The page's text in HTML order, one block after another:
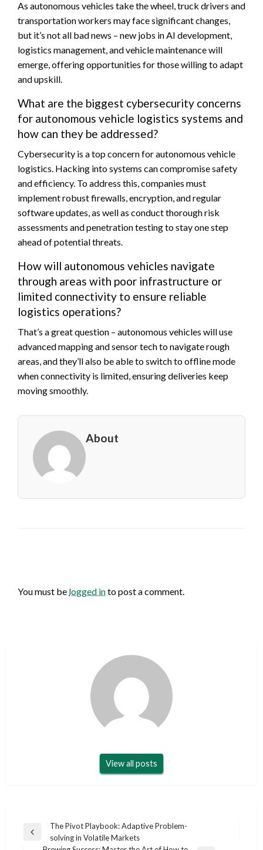
As autonomous vehicles take the wheel, truck drivers and
transportation workers may face significant changes,
but it’s not all bad news – new jobs in AI development,
logistics management, and vehicle maintenance will
emerge, offering opportunities for those willing to adapt
and upskill.
What are the biggest cybersecurity concerns
for autonomous vehicle logistics systems and
how can they be addressed?
Cybersecurity is a top concern for autonomous vehicle
logistics. Hacking into systems can compromise safety
and efficiency. To address this, companies must
implement robust firewalls, encryption, and regular
software updates, as well as conduct thorough risk
assessments and penetration testing to stay one step
ahead of potential threats.
How will autonomous vehicles navigate
through areas with poor infrastructure or
limited connectivity to ensure reliable
logistics operations?
That’s a great question – autonomous vehicles will use
advanced mapping and sensor tech to navigate rough
areas, and they’ll also be able to switch to offline mode
when connectivity is limited, ensuring deliveries keep
moving smoothly.
About
You must be logged into post a comment.
View all posts
Post
navigation
Previous
The Pivot Playbook: Adaptive Problem-
solving in Volatile Markets